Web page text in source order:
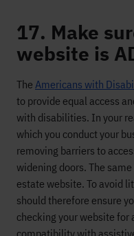
17. Make
website is
The Americans with
to provide equal access
with disabilities. In your
which you conduct your
removing barriers to
widening doors. The
estate website. To avoid
should therefore ensure
checking your website for